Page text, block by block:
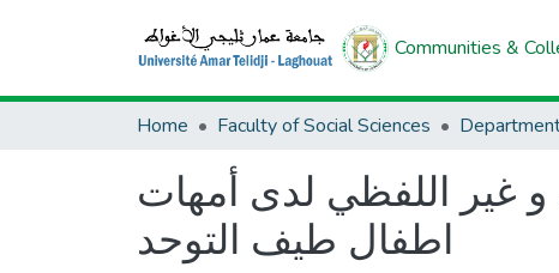
Communities &
Home Faculty of Social Sciences
و غير اللفظي لدى أمهات
اطفال طيف التوحد